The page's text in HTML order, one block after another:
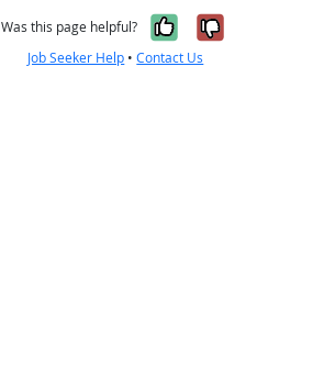
Was this page helpful? Yes, it was
No, it
Job Seeker Help •Contact Us